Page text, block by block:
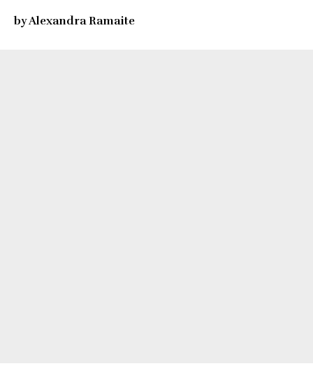
by Alexandra Ramaite